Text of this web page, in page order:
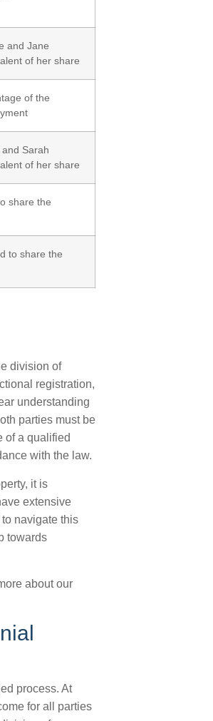
and Jane
of her share
of the
Sarah
of her share
share the
to share the
division of
registration,
understanding
parties must be
of a qualified
with the law.
it is
extensive
navigate this
towards
about our
process. At
for all parties